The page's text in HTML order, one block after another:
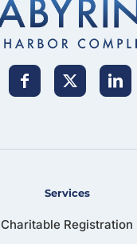
Services
Charitable Registration